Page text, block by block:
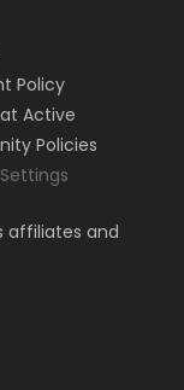
Policy
Active
Policies
affiliates and